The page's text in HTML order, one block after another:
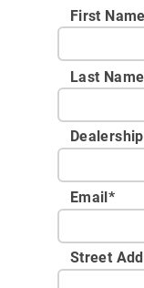
First
Last
Email*
Street